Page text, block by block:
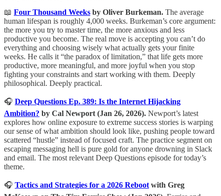
📖 Four Thousand Weeks by Oliver Burkeman. The average
human lifespan is roughly 4,000 weeks. Burkeman’s core argument:
the more you try to master time, the more anxious and less
productive you become. The real move is accepting you can’t do
everything and choosing wisely what actually gets your finite
weeks. He calls it “the paradox of limitation,” that life gets more
productive, more meaningful, and more joyful when you stop
fighting your constraints and start working with them. Deeply
philosophical. Deeply practical.
🎧 Deep Questions Ep. 389: Is the Internet Hijacking
Ambition? by Cal Newport (Jan 26, 2026). Newport’s latest
explores how online exposure to extreme success stories is warping
our sense of what ambition should look like, pushing people toward
scattered “hustle” instead of focused craft. The practice segment on
escaping messaging hell is pure gold for anyone drowning in Slack
and email. The most relevant Deep Questions episode for today’s
theme.
🎧 Tactics and Strategies for a 2026 Reboot with Greg